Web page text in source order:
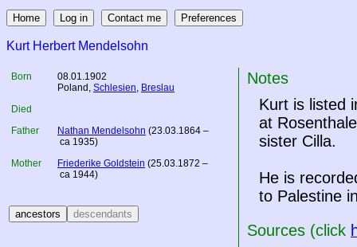
Kurt Herbert Mendelsohn
Born
08.01.1902
Poland , Schlesien, Breslau
Died
Father
Nathan Mendelsohn (23.03.1864 –
ca 1935)
Mother
Friederike Goldstein (25.03.1872 –
ca 1944)
Notes
Kurt is listed
at
sister Cilla.
He is
to Palestine
Sources (click